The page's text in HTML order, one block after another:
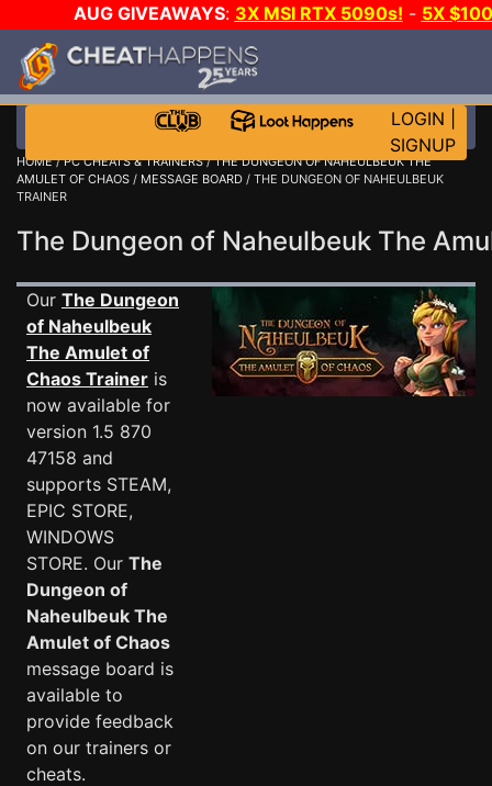
AUG GIVEAWAYS: 3X MSI RTX 5090s! - 5X
LOGIN
SIGNUP
HOME/PC CHEATS & TRAINERS/THE DUNGEON OF NAHEULBEUK THE
AMULET OF CHAOS / MESSAGE BOARD / THE DUNGEON OF NAHEULBEUK
TRAINER
The Dungeon of Naheulbeuk The
Our The Dungeon
of Naheulbeuk
The Amulet of
Chaos Trainer is
now available for
version 1.5 870
47158 and
supports STEAM,
EPIC STORE,
WINDOWS
STORE. Our The
Dungeon of
Naheulbeuk The
Amulet of Chaos
message board is
available to
provide feedback
on our trainers or
cheats.